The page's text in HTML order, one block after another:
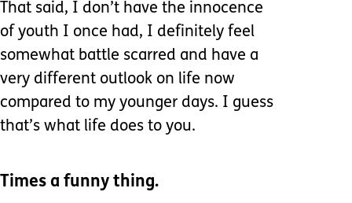
That said, I don’t have the innocence
of youth I once had, I definitely feel
somewhat battle scarred and have a
very different outlook on life now
compared to my younger days. I guess
that’s what life does to you.
Times a funny thing.